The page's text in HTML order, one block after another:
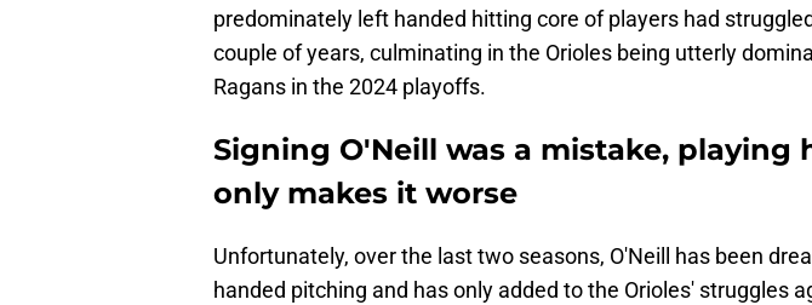
predominately left handed hitting core of players had
couple of years, culminating in the Orioles being utterly
Ragans in the 2024 playoffs.
Signing O'Neill was a mistake, playing
only makes it worse
Unfortunately, over the last two seasons, O'Neill has been
handed pitching and has only added to the Orioles' struggles